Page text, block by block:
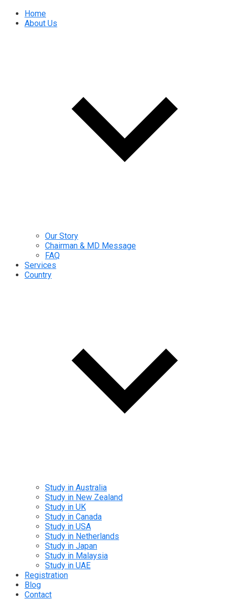
Home
About Us
Our Story
Chairman & MD Message
FAQ
Services
Country
Study in Australia
Study in New Zealand
Study in UK
Study in Canada
Study in USA
Study in Netherlands
Study in Japan
Study in Malaysia
Study in UAE
Registration
Blog
Contact